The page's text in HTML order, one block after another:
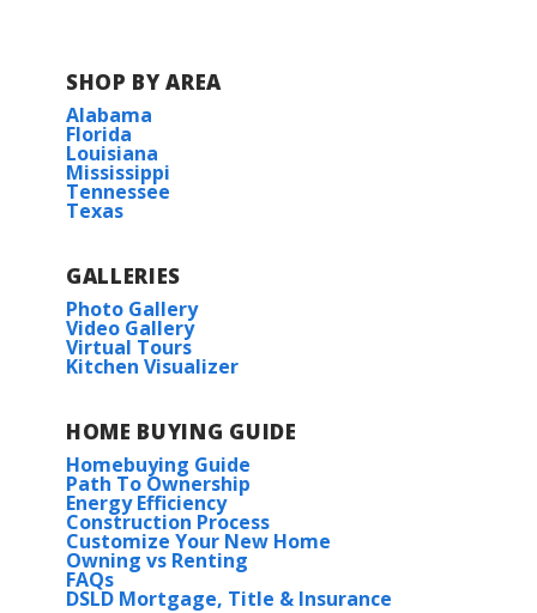
SHOP BY AREA
Alabama
Florida
Louisiana
Mississippi
Tennessee
Texas
GALLERIES
Photo Gallery
Video Gallery
Virtual Tours
Kitchen Visualizer
HOME BUYING GUIDE
Homebuying Guide
Path To Ownership
Energy Efficiency
Construction Process
Customize Your New Home
Owning vs Renting
FAQs
DSLD Mortgage, Title & Insurance